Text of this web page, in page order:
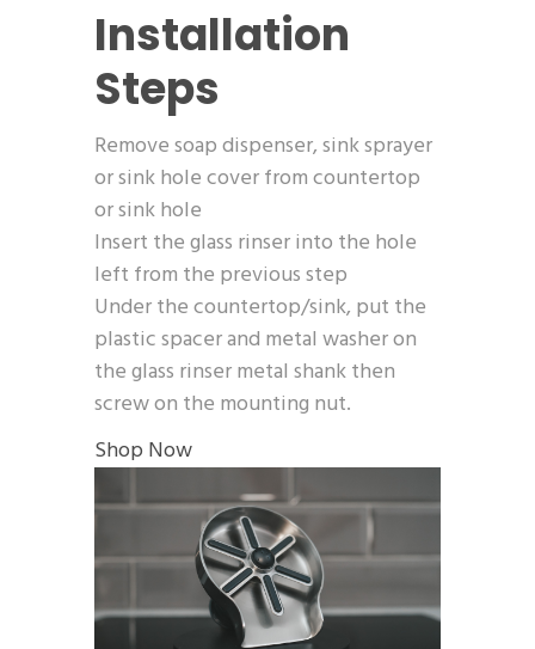
Installation
Steps
Remove soap dispenser, sink sprayer
or sink hole cover from countertop
or sink hole
Insert the glass rinser into the hole
left from the previous step
Under the countertop/sink, put the
plastic spacer and metal washer on
the glass rinser metal shank then
screw on the mounting nut.
Shop Now